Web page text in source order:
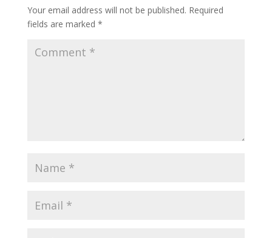
Your email address will not be published. Required
fields are marked *